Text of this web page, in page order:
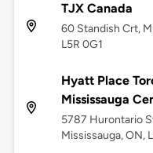
TJX Canada
60 Standish Crt,
L5R 0G1
Hyatt Place
Mississauga
5787 Hurontario
Mississauga, ON,